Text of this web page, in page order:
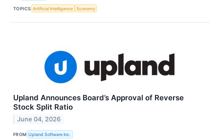
TOPICS Artificial Intelligence Economy
Upland Announces Board’s Approval of Reverse
Stock Split Ratio
June 04, 2026
FROM Upland Software Inc.